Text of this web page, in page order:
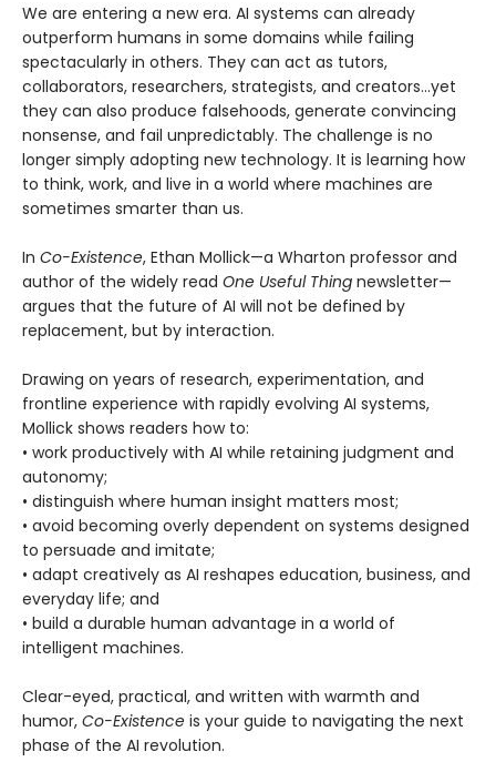
We are entering a new era. AI systems can already
outperform humans in some domains while failing
spectacularly in others. They can act as tutors,
collaborators, researchers, strategists, and creators...yet
they can also produce falsehoods, generate convincing
nonsense, and fail unpredictably. The challenge is no
longer simply adopting new technology. It is learning how
to think, work, and live in a world where machines are
sometimes smarter than us.
In Co-Existence, Ethan Mollick—a Wharton professor and
author of the widely read One Useful Thing newsletter—
argues that the future of AI will not be defined by
replacement, but by interaction.
Drawing on years of research, experimentation, and
frontline experience with rapidly evolving AI systems,
Mollick shows readers how to:
• work productively with AI while retaining judgment and
autonomy;
• distinguish where human insight matters most;
• avoid becoming overly dependent on systems designed
to persuade and imitate;
• adapt creatively as AI reshapes education, business, and
everyday life; and
• build a durable human advantage in a world of
intelligent machines.
Clear-eyed, practical, and written with warmth and
humor, Co-Existence is your guide to navigating the next
phase of the AI revolution.